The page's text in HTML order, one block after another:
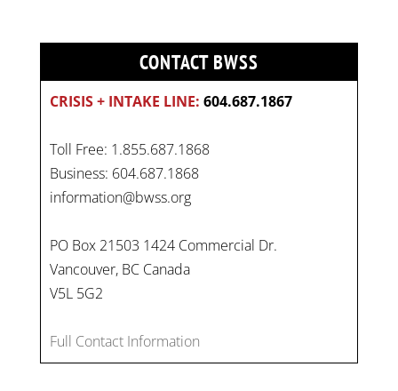
CONTACT BWSS
CRISIS + INTAKE LINE: 604.687.1867
Toll Free: 1.855.687.1868
Business: 604.687.1868
information@bwss.org
PO Box 21503 1424 Commercial Dr.
Vancouver, BC Canada
V5L 5G2
Full Contact Information